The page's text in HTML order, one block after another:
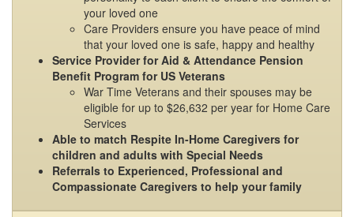
your loved one
Care Providers ensure you have peace of mind
that your loved one is safe, happy and healthy
Service Provider for Aid & Attendance Pension
Benefit Program for US Veterans
War Time Veterans and their spouses may be
eligible for up to $26,632 per year for Home Care
Services
Able to match Respite In-Home Caregivers for
children and adults with Special Needs
Referrals to Experienced, Professional and
Compassionate Caregivers to help your family